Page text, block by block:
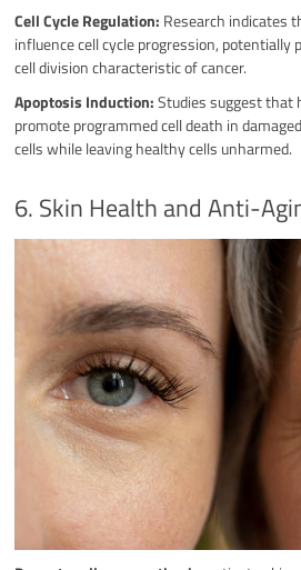
Cell Cycle Regulation: Research indicates
influence cell cycle progression,
cell division characteristic of cancer.
Apoptosis Induction:Studies suggest that
promote programmed cell death in
cells while leaving healthy cells unharmed.
6. Skin Health and Anti-